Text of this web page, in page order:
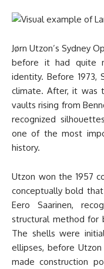
Jørn Utzon’s Sydney
before it had quite
identity. Before 1973,
climate. After, it was
vaults rising from
recognized
one of the most
history.
Utzon won the 1957
conceptually bold
Eero Saarinen,
structural method for
The shells were
ellipses, before
made construction